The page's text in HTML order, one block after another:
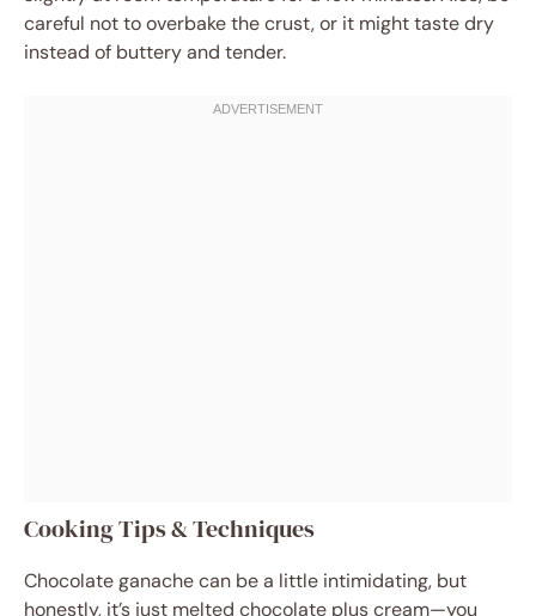
careful not to overbake the crust, or it might taste dry
instead of buttery and tender.
Cooking Tips & Techniques
Chocolate ganache can be a little intimidating, but
honestly, it’s just melted chocolate plus cream—you